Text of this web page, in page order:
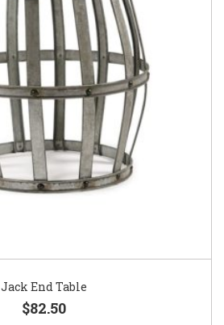
Jack End Table
$82.50